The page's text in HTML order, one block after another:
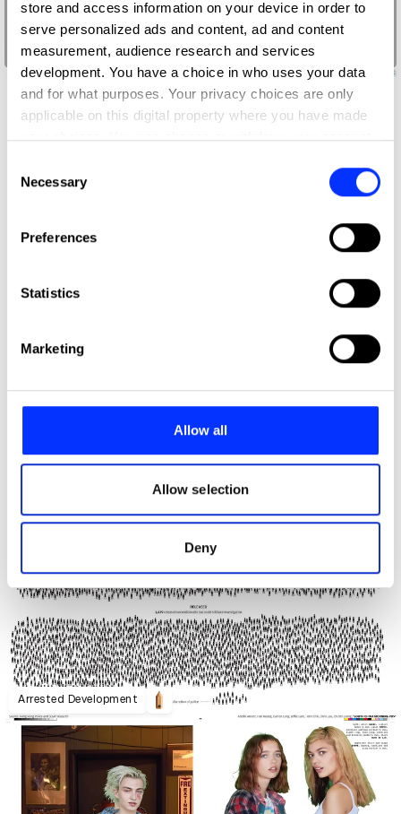
store and access information on your device in order to
serve personalized ads and content, ad and content
measurement, audience research and services
development. You have a choice in who uses your data
and for what purposes. Your privacy choices are only
applicable on this digital property where you have made
your choices. You can change or withdraw your consent
the Privacy trigger icon.
Collect information about your geographical location
Identify your device by actively scanning it for
Find out more about how your personal data is processed
and set your preferences in the
provide social media features and to analyse our traffic.
our social media, advertising and analytics partners who
may combine it with other information that you’ve
of their services.
Selection
Necessary
Preferences
Statistics
Marketing
Allow all
Allow selection
Deny
413
Arrested Development